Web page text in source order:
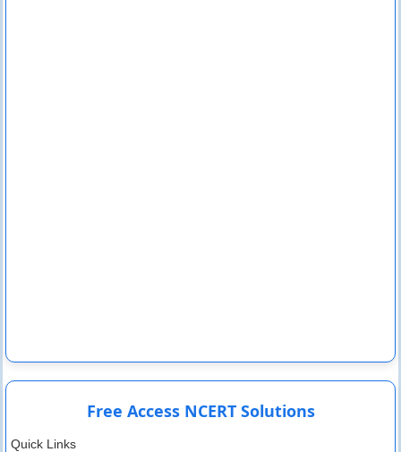
Free Access NCERT Solutions
Quick Links